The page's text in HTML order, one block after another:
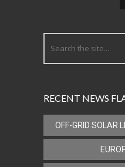
RECENT NEWS
OFF-GRID SOLAR